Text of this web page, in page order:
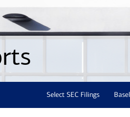
Select SEC Filings